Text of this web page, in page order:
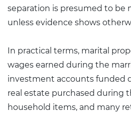
separation is presumed to be
unless evidence shows
In practical terms, marital
wages earned during the
investment accounts funded
real estate purchased during
household items, and many